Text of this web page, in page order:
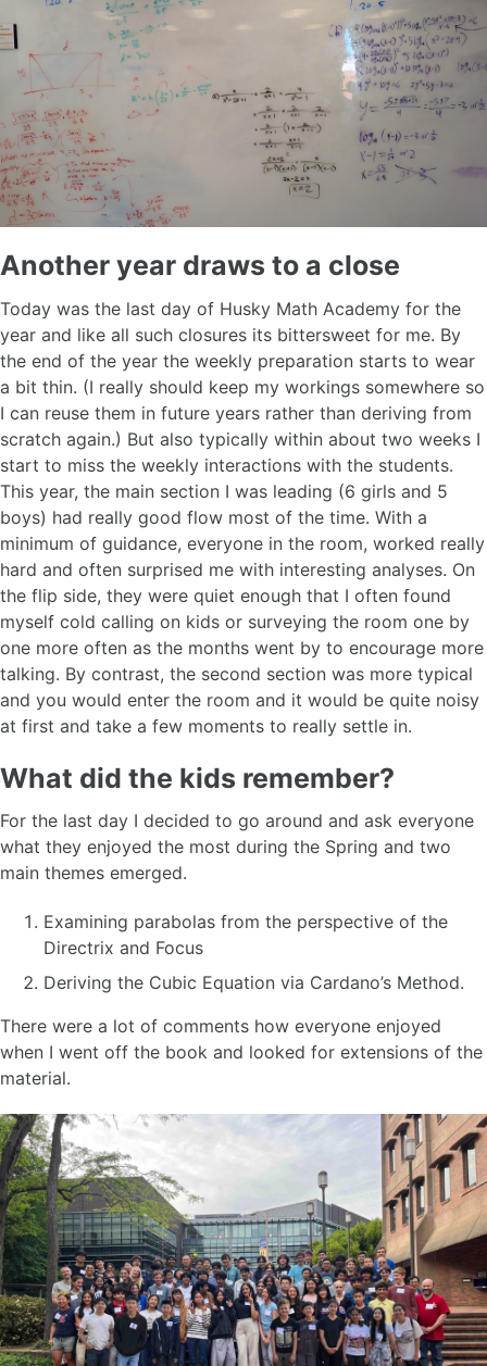
Another year draws to a close
Today was the last day of Husky Math Academy for the
year and like all such closures its bittersweet for me. By
the end of the year the weekly preparation starts to wear
a bit thin. (I really should keep my workings somewhere so
I can reuse them in future years rather than deriving from
scratch again.) But also typically within about two weeks I
start to miss the weekly interactions with the students.
This year, the main section I was leading (6 girls and 5
boys) had really good flow most of the time. With a
minimum of guidance, everyone in the room, worked really
hard and often surprised me with interesting analyses. On
the flip side, they were quiet enough that I often found
myself cold calling on kids or surveying the room one by
one more often as the months went by to encourage more
talking. By contrast, the second section was more typical
and you would enter the room and it would be quite noisy
at first and take a few moments to really settle in.
What did the kids remember?
For the last day I decided to go around and ask everyone
what they enjoyed the most during the Spring and two
main themes emerged.
Examining parabolas from the perspective of the
Directrix and Focus
Deriving the Cubic Equation via Cardano’s Method.
There were a lot of comments how everyone enjoyed
when I went off the book and looked for extensions of the
material.